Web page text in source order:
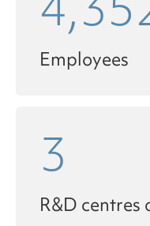
Employees
3
R&D centres